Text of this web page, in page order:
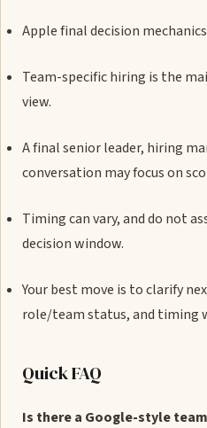
Apple final decision
Team-specific hiring is the
view.
A final senior leader, hiring
conversation may focus on
Timing can vary, and do not
decision window.
Your best move is to clarify
role/team status, and timing
Quick FAQ
Is there a Google-style